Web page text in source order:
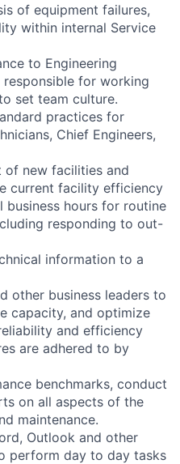
of equipment failures,
within internal Service
to Engineering
responsible for working
set team culture.
practices for
Chief Engineers,
of new facilities and
current facility efficiency
hours for routine
responding to out-
information to a
other business leaders to
capacity, and optimize
and efficiency
are adhered to by
benchmarks, conduct
on all aspects of the
maintenance.
Outlook and other
perform day to day tasks